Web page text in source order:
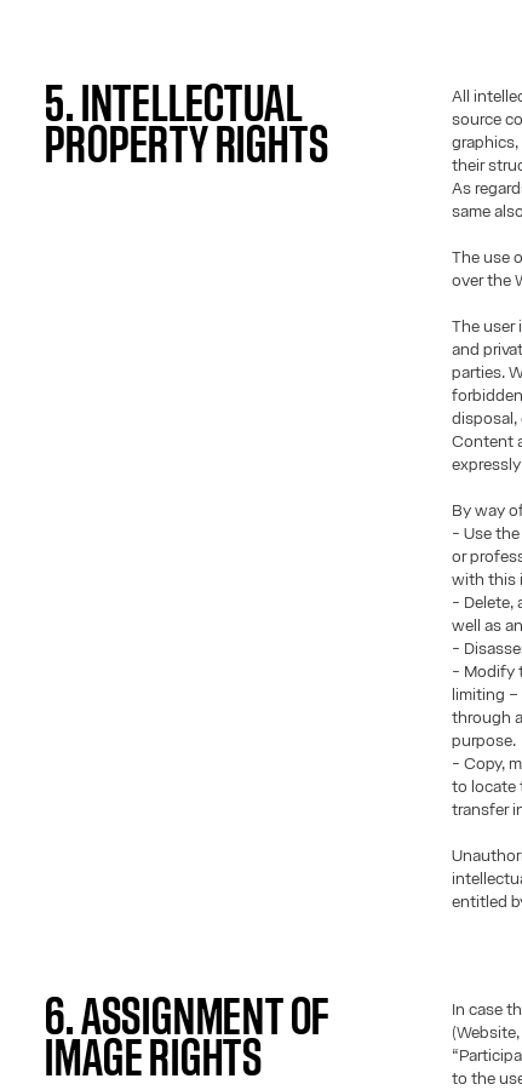
5. INTELLECTUAL
PROPERTY RIGHTS
All
source
their
As
same
The use
over the
The user
and
parties.
disposal,
Content
By way
- Use
or
with this
- Delete,
well as
-
- Modify
limiting
through
purpose.
- Copy,
to locate
transfer
entitled
6. ASSIGNMENT OF
IMAGE RIGHTS
In case
to the